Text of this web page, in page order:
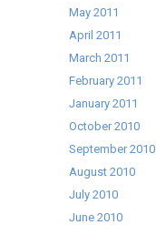
May 2011
April 2011
March 2011
February 2011
January 2011
October 2010
September 2010
August 2010
July 2010
June 2010